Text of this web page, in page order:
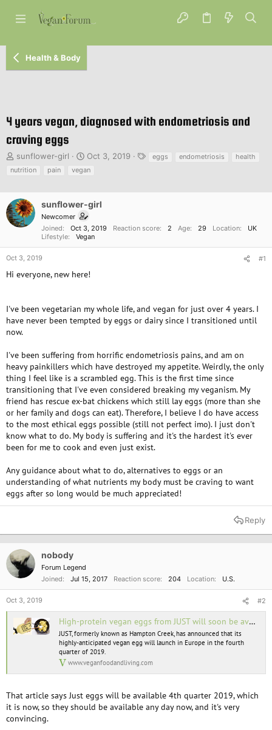
Health & Body
4 years vegan, diagnosed with endometriosis and
craving eggs
T
h
a
d
s
e
sunflower-girl
S
d
a
t
e
Oct 3, 2019 eggs endometriosis
health
nutrition
pain vegan
sunflower-girl
Newcomer
Joined
Oct 3, 2019 Reaction score 2 Age 29 Location
UK
Lifestyle
Vegan
Oct 3, 2019 #1
Hi everyone, new here!
I've been vegetarian my whole life, and vegan for just over 4 years. I
have never been tempted by eggs or dairy since I transitioned until
now.
I've been suffering from horrific endometriosis pains, and am on
heavy painkillers which have destroyed my appetite. Weirdly, the only
thing I feel like is a scrambled egg. This is the first time since
transitioning that I've even considered breaking my veganism. My
friend has rescue ex-bat chickens which still lay eggs (more than she
or her family and dogs can eat). Therefore, I believe I do have access
to the most ethical eggs possible (still not perfect imo). I just don't
know what to do. My body is suffering and it's the hardest it's ever
been for me to cook and even just exist.
Any guidance about what to do, alternatives to eggs or an
understanding of what nutrients my body must be craving to want
eggs after so long would be much appreciated!
Reply
nobody
Forum Legend
Joined
Jul 15, 2017 Reaction score 204 Location U.S.
Oct 3, 2019 #2
High-protein vegan eggs from JUST will soon be available in Europe
JUST, formerly known as Hampton Creek, has announced that its
highly-anticipated vegan egg will launch in Europe in the fourth
quarter of 2019.
www.veganfoodandliving.com
That article says Just eggs will be available 4th quarter 2019, which
it is now, so they should be available any day now, and it's very
convincing.